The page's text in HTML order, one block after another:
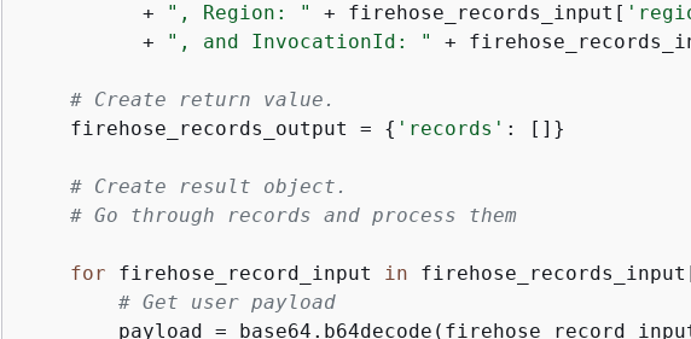
          +
", Region: " + firehose_records_input[
          +
", and InvocationId: " +
# Create return value.
    firehose_records_output =
{ 'records' : []}
# Create result object.
# Go through records and process them
for firehose_record_input in
# Get user payload
payload =